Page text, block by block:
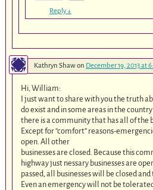
Reply↓
Kathryn Shawon December 19, 2013 at
Hi, William:
I just want to share with you the truth
do exist and in some areas in the
there is a community that has all of the
Except for “comfort” reasons-
open. All other
businesses are closed. Because this
highway just nessary businesses are
passed, all businesses will be closed
Even an emergency will not be